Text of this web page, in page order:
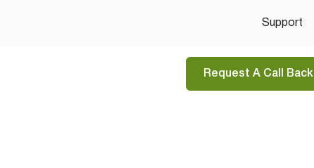
Support
Request A Call Back